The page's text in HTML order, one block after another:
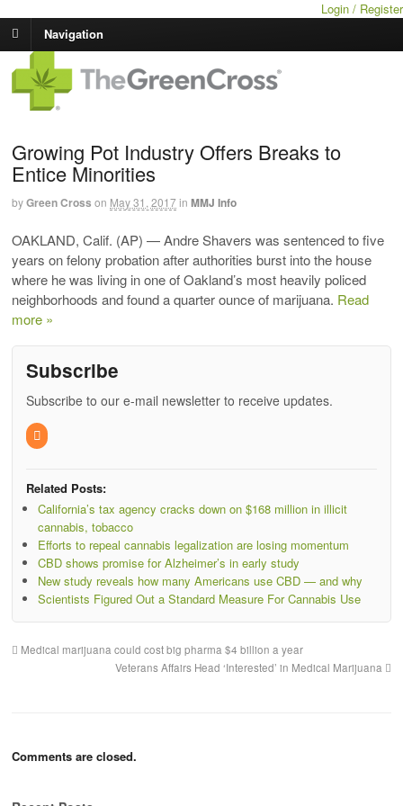
Login / Register
Navigation
Growing Pot Industry Offers Breaks to
Entice Minorities
byGreen Cross on May 31, 2017in MMJ Info
OAKLAND, Calif. (AP) — Andre Shavers was sentenced to five
years on felony probation after authorities burst into the house
where he was living in one of Oakland’s most heavily policed
neighborhoods and found a quarter ounce of marijuana. Read
more »
Subscribe
Subscribe to our e-mail newsletter to receive updates.
Related Posts:
California’s tax agency cracks down on $168 million in illicit
cannabis, tobacco
Efforts to repeal cannabis legalization are losing momentum
CBD shows promise for Alzheimer’s in early study
New study reveals how many Americans use CBD — and why
Scientists Figured Out a Standard Measure For Cannabis Use
Medical marijuana could cost big pharma $4 billion a year
Veterans Affairs Head ‘Interested’ in Medical Marijuana
Comments are closed.